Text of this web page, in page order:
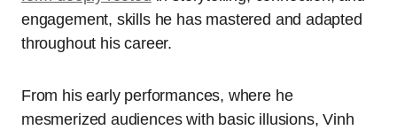
engagement, skills he has mastered and adapted
throughout his career.
From his early performances, where he
mesmerized audiences with basic illusions, Vinh